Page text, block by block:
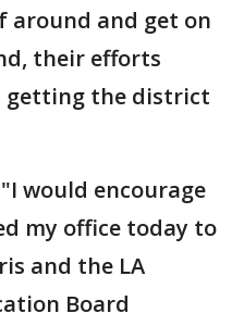
and get on
their efforts
getting the district
would encourage
my office today to
and the LA
Board